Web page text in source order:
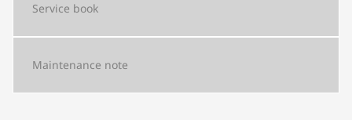
Service book
Maintenance note